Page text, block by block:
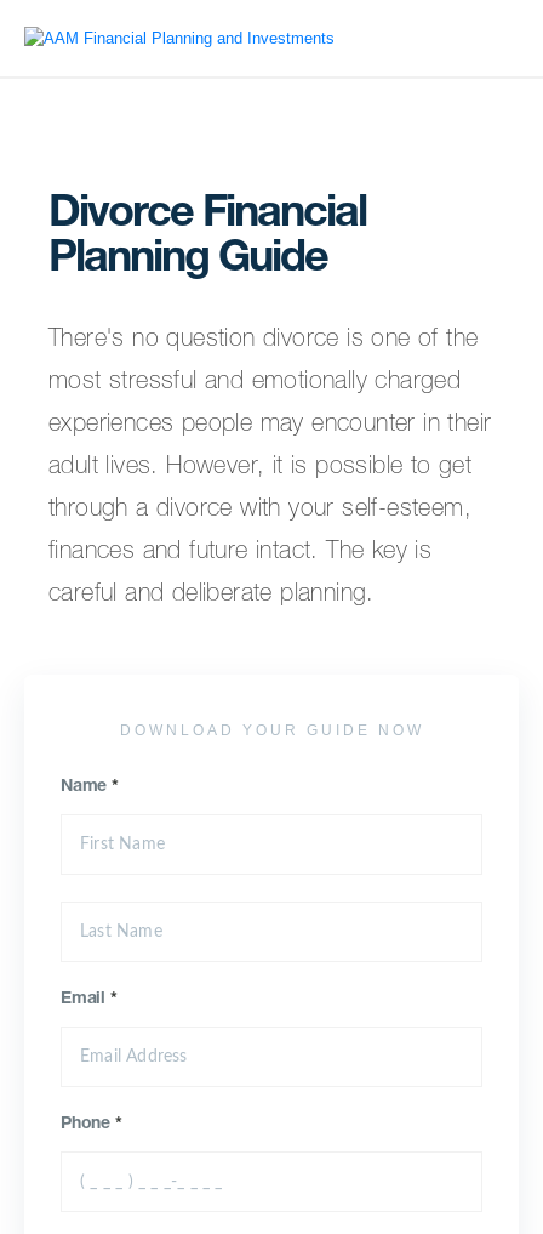
Divorce Financial
Planning Guide
There's no question divorce is one of the
most stressful and emotionally charged
experiences people may encounter in their
adult lives. However, it is possible to get
through a divorce with your self-esteem,
finances and future intact. The key is
careful and deliberate planning.
DOWNLOAD YOUR GUIDE NOW
Name *
Email *
Phone *